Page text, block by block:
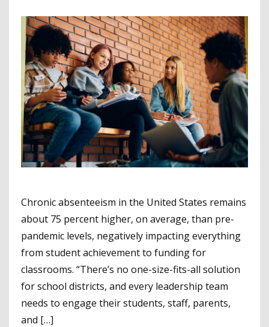
Chronic absenteeism in the United States remains
about 75 percent higher, on average, than pre-
pandemic levels, negatively impacting everything
from student achievement to funding for
classrooms. “There’s no one-size-fits-all solution
for school districts, and every leadership team
needs to engage their students, staff, parents,
and […]